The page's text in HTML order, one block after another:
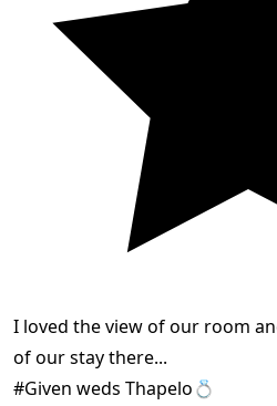
I loved the view of our room
of our stay there...
#Given weds Thapelo💍